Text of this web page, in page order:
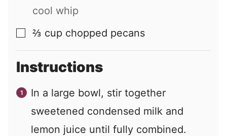
cool whip
▢
⅔ cup chopped pecans
Instructions
In a large bowl, stir together
sweetened condensed milk and
lemon juice until fully combined.